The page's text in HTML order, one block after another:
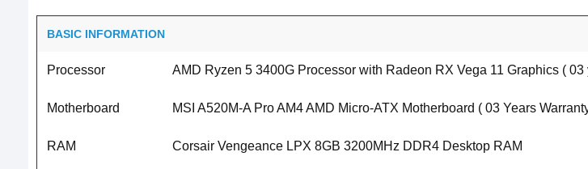
BASIC INFORMATION
Processor AMD Ryzen 5 3400G Processor with Radeon RX Vega 11 Graphics (
Motherboard MSI A520M-A Pro AM4 AMD Micro-ATX Motherboard ( 03 Years
RAM Corsair Vengeance LPX 8GB 3200MHz DDR4 Desktop RAM